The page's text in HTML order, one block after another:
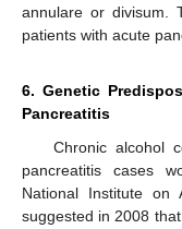
annulare or divisum.
patients with acute
6. Genetic
Pancreatitis
Chronic alcohol
pancreatitis cases
National Institute on
suggested in 2008